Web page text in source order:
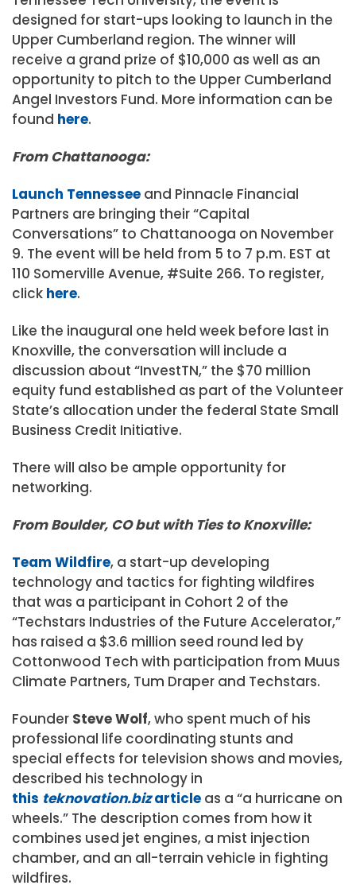
designed for start-ups looking to launch in the
Upper Cumberland region. The winner will
receive a grand prize of $10,000 as well as an
opportunity to pitch to the Upper Cumberland
Angel Investors Fund. More information can be
found here.
From Chattanooga:
Launch Tennessee and Pinnacle Financial
Partners are bringing their “Capital
Conversations” to Chattanooga on November
9. The event will be held from 5 to 7 p.m. EST at
110 Somerville Avenue, #Suite 266. To register,
click here.
Like the inaugural one held week before last in
Knoxville, the conversation will include a
discussion about “InvestTN,” the $70 million
equity fund established as part of the Volunteer
State’s allocation under the federal State Small
Business Credit Initiative.
There will also be ample opportunity for
networking.
From Boulder, CO but with Ties to Knoxville:
Team Wildfire, a start-up developing
technology and tactics for fighting wildfires
that was a participant in Cohort 2 of the
“Techstars Industries of the Future Accelerator,”
has raised a $3.6 million seed round led by
Cottonwood Tech with participation from Muus
Climate Partners, Tum Draper and Techstars.
Founder Steve Wolf, who spent much of his
professional life coordinating stunts and
special effects for television shows and movies,
described his technology in
this teknovation.bizarticle as a “a hurricane on
wheels.” The description comes from how it
combines used jet engines, a mist injection
chamber, and an all-terrain vehicle in fighting
wildfires.